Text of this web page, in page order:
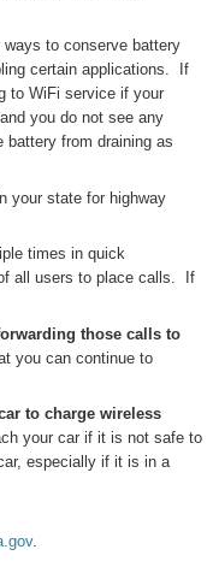
to conserve battery
certain applications. If
to WiFi service if your
you do not see any
battery from draining as
your state for highway
times in quick
all users to place calls. If
those calls to
you can continue to
to charge wireless
your car if it is not safe to
especially if it is in a
.